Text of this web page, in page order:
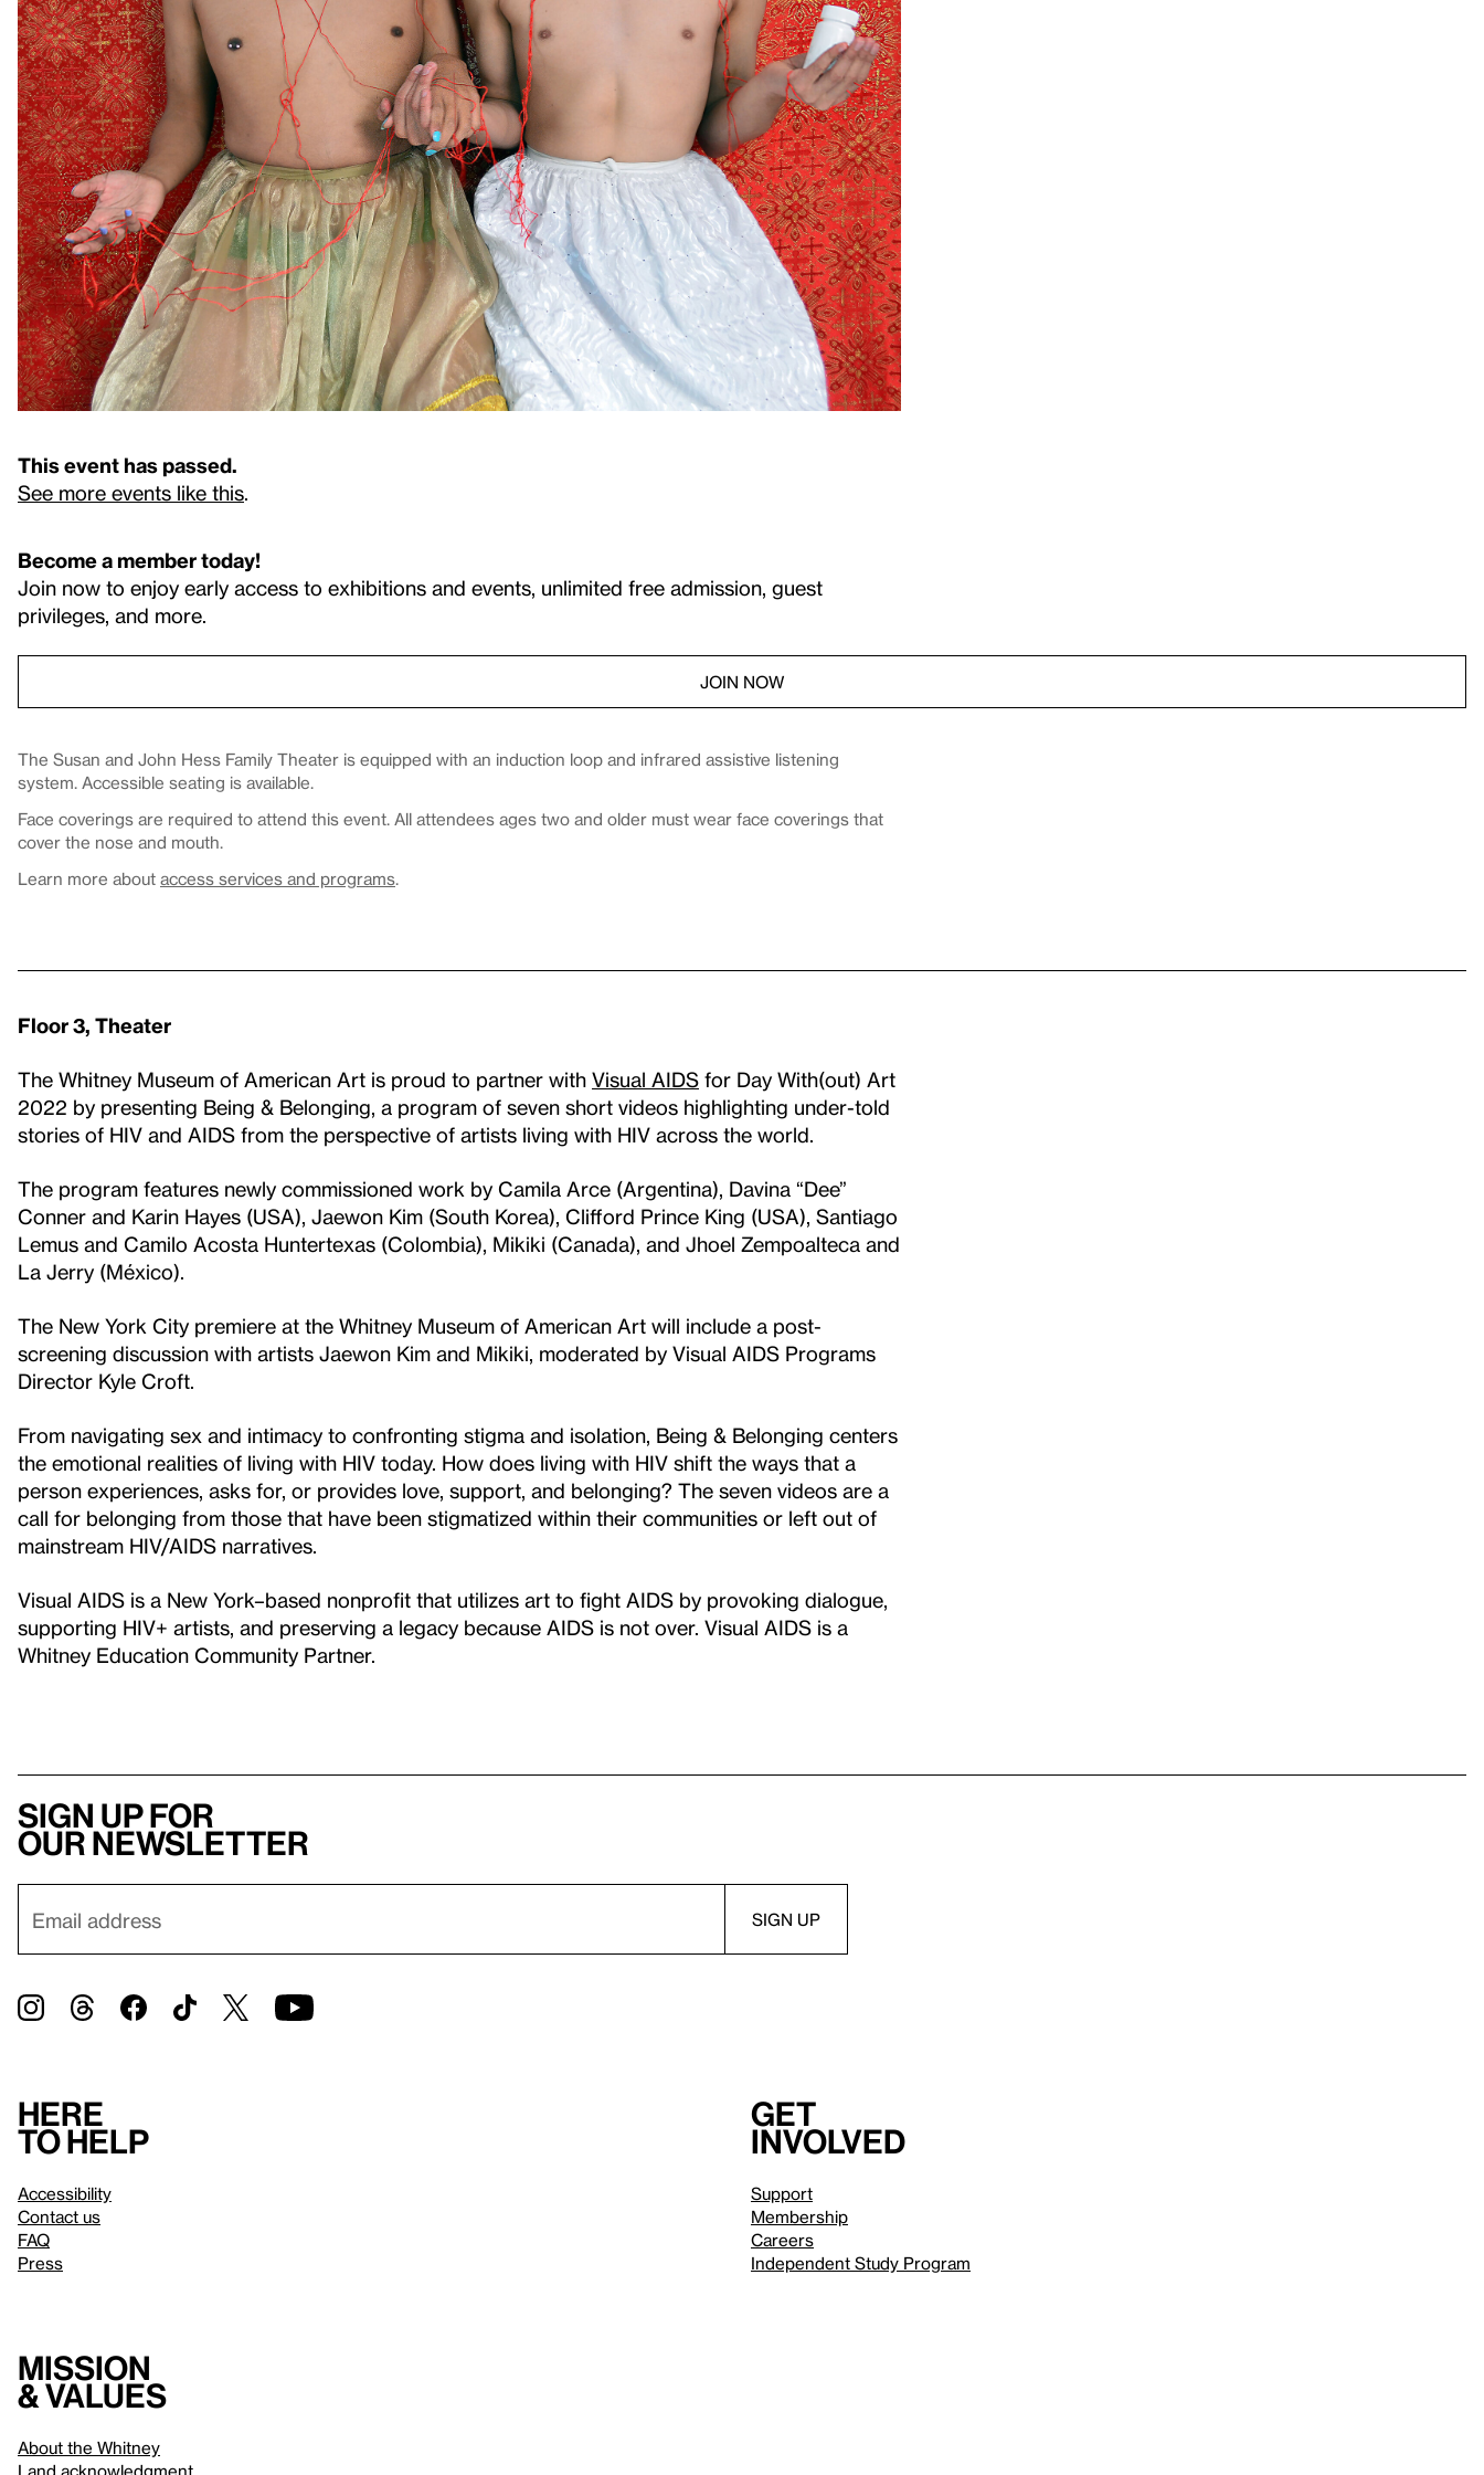
This event has passed.
See more events like this
Become a member today!
Join now to enjoy early access to exhibitions and events, unlimited free admission, guest
privileges, and more.
JOIN NOW
The Susan and John Hess Family Theater is equipped with an induction loop and infrared assistive listening
system. Accessible seating is available.
Face coverings are required to attend this event. All attendees ages two and older must wear face coverings that
cover the nose and mouth.
Learn more about access services and programs.
Floor 3, Theater
The Whitney Museum of American Art is proud to partner with Visual AIDS for Day With(out) Art
2022 by presenting Being & Belonging, a program of seven short videos highlighting under-told
stories of HIV and AIDS from the perspective of artists living with HIV across the world.
The program features newly commissioned work by Camila Arce (Argentina), Davina “Dee”
Conner and Karin Hayes (USA), Jaewon Kim (South Korea), Clifford Prince King (USA), Santiago
Lemus and Camilo Acosta Huntertexas (Colombia), Mikiki (Canada), and Jhoel Zempoalteca and
La Jerry (México).
The New York City premiere at the Whitney Museum of American Art will include a post-
screening discussion with artists Jaewon Kim and Mikiki, moderated by Visual AIDS Programs
Director Kyle Croft.
From navigating sex and intimacy to confronting stigma and isolation, Being & Belonging centers
the emotional realities of living with HIV today. How does living with HIV shift the ways that a
person experiences, asks for, or provides love, support, and belonging? The seven videos are a
call for belonging from those that have been stigmatized within their communities or left out of
mainstream HIV/AIDS narratives.
Visual AIDS is a New York–based nonprofit that utilizes art to fight AIDS by provoking dialogue,
supporting HIV+ artists, and preserving a legacy because AIDS is not over. Visual AIDS is a
Whitney Education Community Partner.
Sign up for
our newsletter
Here
to help
Accessibility
Contact us
FAQ
Press
Get
involved
Support
Membership
Careers
Independent Study Program
Mission
& values
About the Whitney
Land acknowledgment